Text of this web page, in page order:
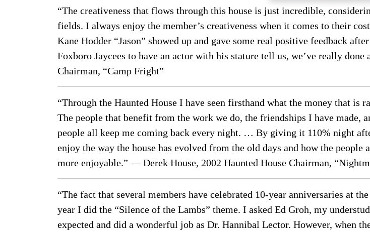
“The creativeness that flows through this house is just incredible,
fields. I always enjoy the member’s creativeness when it comes to their
Kane Hodder “Jason” showed up and gave some real positive feedback
Foxboro Jaycees to have an actor with his stature tell us, we’ve really
Chairman, “Camp Fright”
“Through the Haunted House I have seen firsthand what the money that is
The people that benefit from the work we do, the friendships I have made,
people all keep me coming back every night. … By giving it 110% night
enjoy the way the house has evolved from the old days and how the
more enjoyable.” — Derek House, 2002 Haunted House Chairman,
“The fact that several members have celebrated 10-year anniversaries at
year I did the “Silence of the Lambs” theme. I asked Ed Groh, my
expected and did a wonderful job as Dr. Hannibal Lector. However, when